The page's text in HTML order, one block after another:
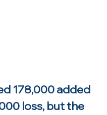
178,000 added
loss, but the